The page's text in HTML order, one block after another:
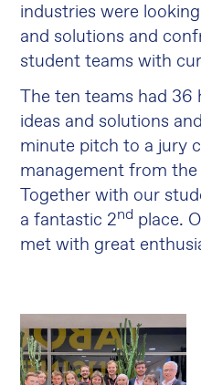
industries were
and solutions and
student teams with
The ten teams had 36
ideas and solutions
minute pitch to a jury
management from
Together with our
a fantastic 2nd place.
met with great